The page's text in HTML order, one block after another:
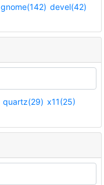
gnome(142) devel(42)
quartz(29) x11(25)